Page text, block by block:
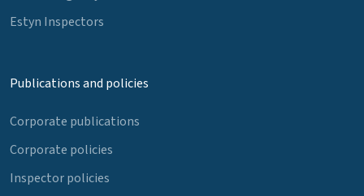
Estyn Inspectors
Publications and policies
Corporate publications
Corporate policies
Inspector policies